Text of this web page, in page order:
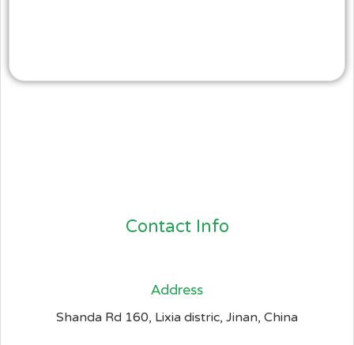
Contact Info
Address​
Shanda Rd 160, Lixia distric, Jinan, China